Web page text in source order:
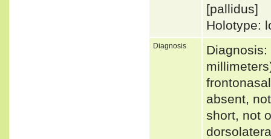
[pallidus]
Holotype:
Diagnosis
absent,
short, not